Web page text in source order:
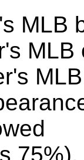
MLB